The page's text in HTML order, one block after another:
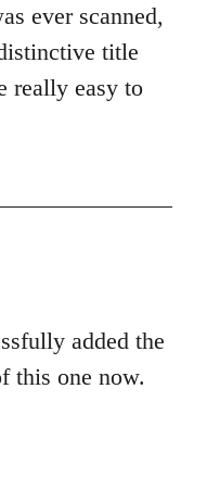
ever scanned,
title
really easy to
added the
this one now.